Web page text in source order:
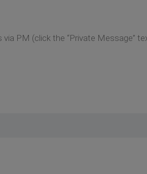
PM (click the “Private Message”